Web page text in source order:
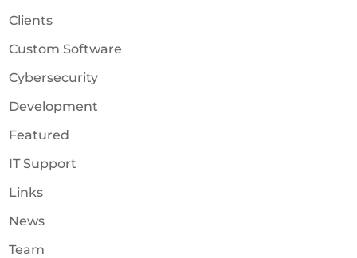
Clients
Custom Software
Cybersecurity
Development
Featured
IT Support
Links
News
Team